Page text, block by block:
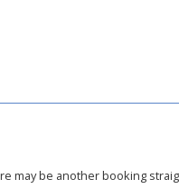
may be another booking